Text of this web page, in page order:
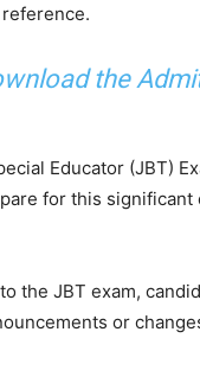
the
Educator (JBT)
for this significant
the JBT exam,
or